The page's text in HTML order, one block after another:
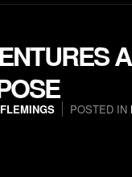
POSTED IN